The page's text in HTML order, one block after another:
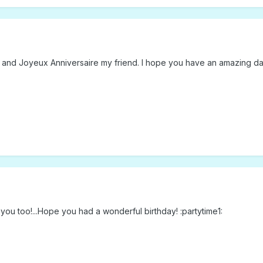
Joyeux Anniversaire my friend. I hope you have an amazing
too!...Hope you had a wonderful birthday! :partytime1: